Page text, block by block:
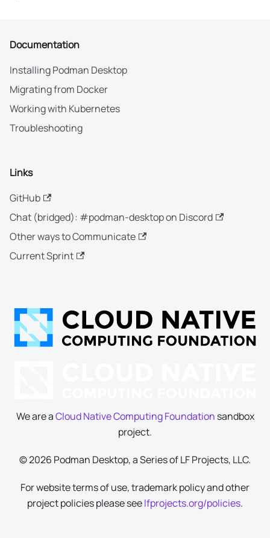
Documentation
Installing Podman Desktop
Migrating from Docker
Working with Kubernetes
Troubleshooting
Links
GitHub
Chat (bridged): #podman-desktop on Discord
Other ways to Communicate
Current Sprint
We are aCloud Native Computing Foundation sandbox
project.
© 2026 Podman Desktop, a Series of LF Projects, LLC.
For website terms of use, trademark policy and other
project policies please seelfprojects.org/policies.